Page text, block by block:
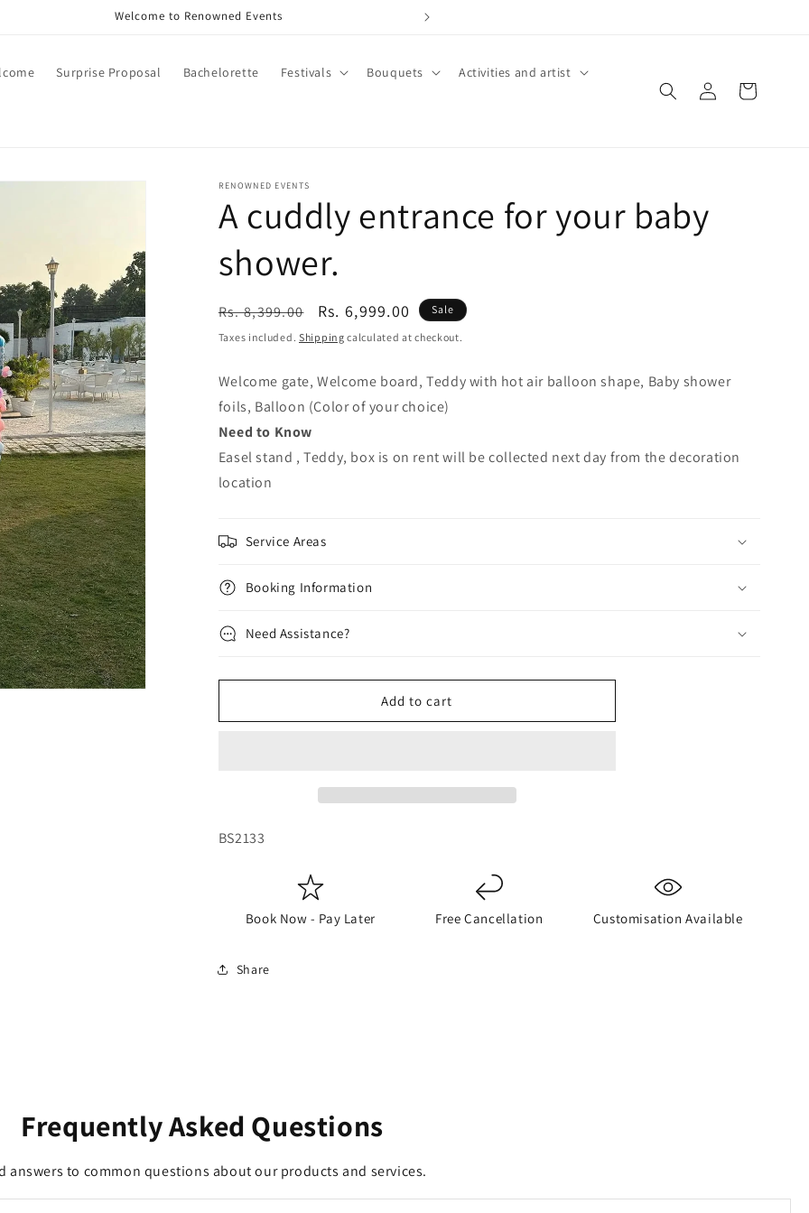
Welcome to Renowned Events
Surprise Proposal Bachelorette Festivals Bouquets Activities and artist
Log
in
Cart
RENOWNED EVENTS
A cuddly entrance for your baby
shower.
Regular
price
Rs. 8,399.00
Sale
price
Rs. 6,999.00 Sale
Taxes included. Shipping calculated at checkout.
Welcome gate, Welcome board, Teddy with hot air balloon shape, Baby shower
foils, Balloon (Color of your choice)
Need to Know
Easel stand , Teddy, box is on rent will be collected next day from the decoration
location
Service Areas
Booking Information
Need Assistance?
Add to cart
SKU:
BS2133
Book Now - Pay Later Free Cancellation Customisation Available
Share
Frequently Asked Questions
answers to common questions about our products and services.